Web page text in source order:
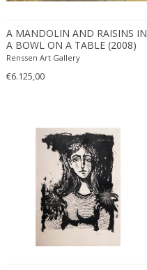
A MANDOLIN AND RAISINS IN
A BOWL ON A TABLE (2008)
Renssen Art Gallery
€6.125,00